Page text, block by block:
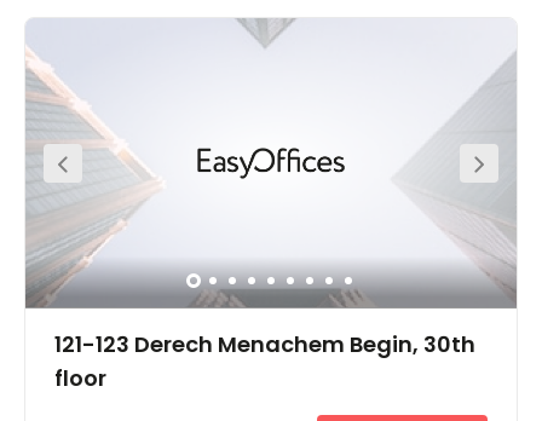
The offices come fully furnished and on flexible terms.
You can gain access into the offices 24 hours a day, so it
supported by a friendly on-site admin team this team
can support you with any questions you may have
including; telephone answering, mail handling and
greeting your clients. If you meet with clients often, you
can make use of the on-site meetings.
121-123 Derech Menachem Begin, 30th
floor